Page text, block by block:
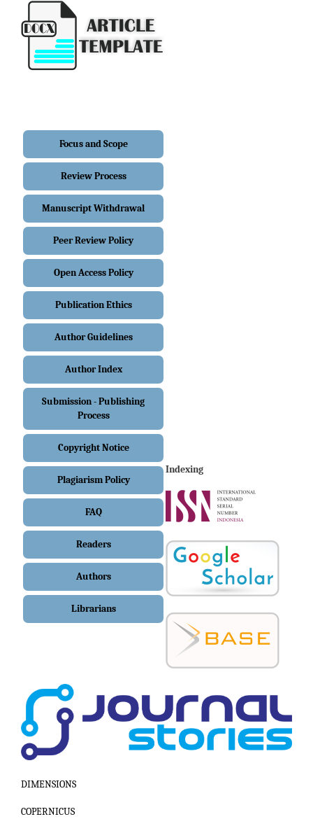
Focus and Scope
Review Process
Manuscript Withdrawal
Peer Review Policy
Open Access Policy
Publication Ethics
Author Guidelines
Author Index
Submission - Publishing
Process
Copyright Notice
Plagiarism Policy
FAQ
Readers
Authors
Librarians
Indexing
DIMENSIONS
COPERNICUS